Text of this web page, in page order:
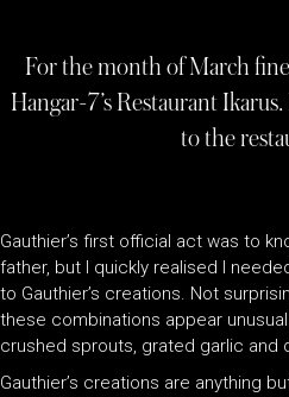
For the month of March
Hangar-7’s Restaurant
to the
Gauthier’s first official act was to
father, but I quickly realised I
to Gauthier’s creations. Not
these combinations appear
crushed sprouts, grated garlic and
Gauthier’s creations are anything